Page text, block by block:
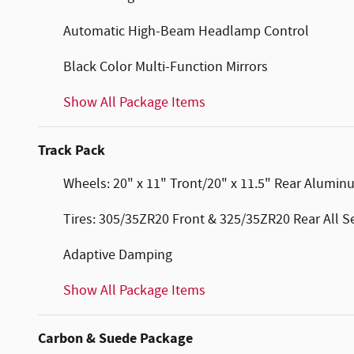
Automatic High-Beam Headlamp Control
Black Color Multi-Function Mirrors
Show All Package Items
Track Pack
Wheels: 20" x 11" Tront/20" x 11.5" Rear
Tires: 305/35ZR20 Front & 325/35ZR20 Rear All
Adaptive Damping
Show All Package Items
Carbon & Suede Package